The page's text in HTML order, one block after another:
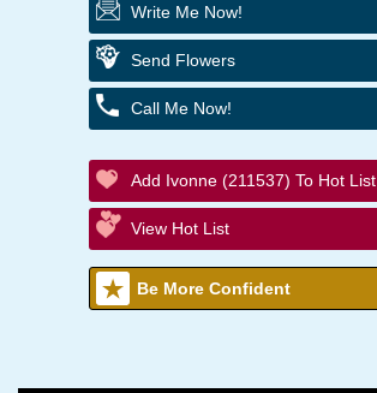
Write Me Now!
Send Flowers
Call Me Now!
Add Ivonne (211537) To Hot List
View Hot List
Be More Confident